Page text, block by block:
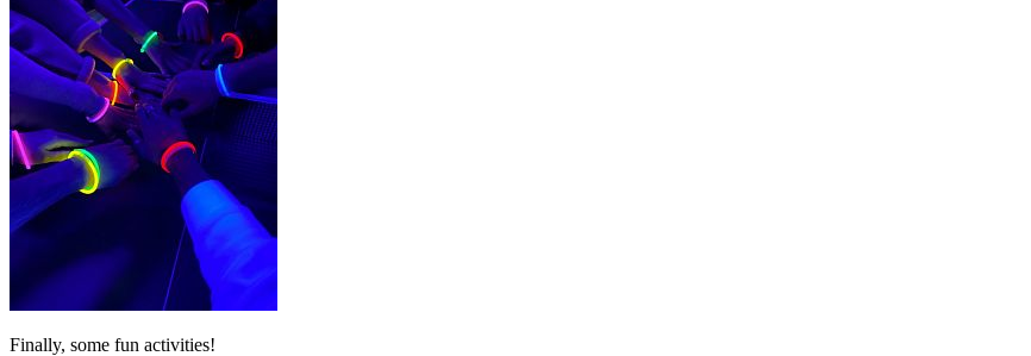
Finally, some fun activities!